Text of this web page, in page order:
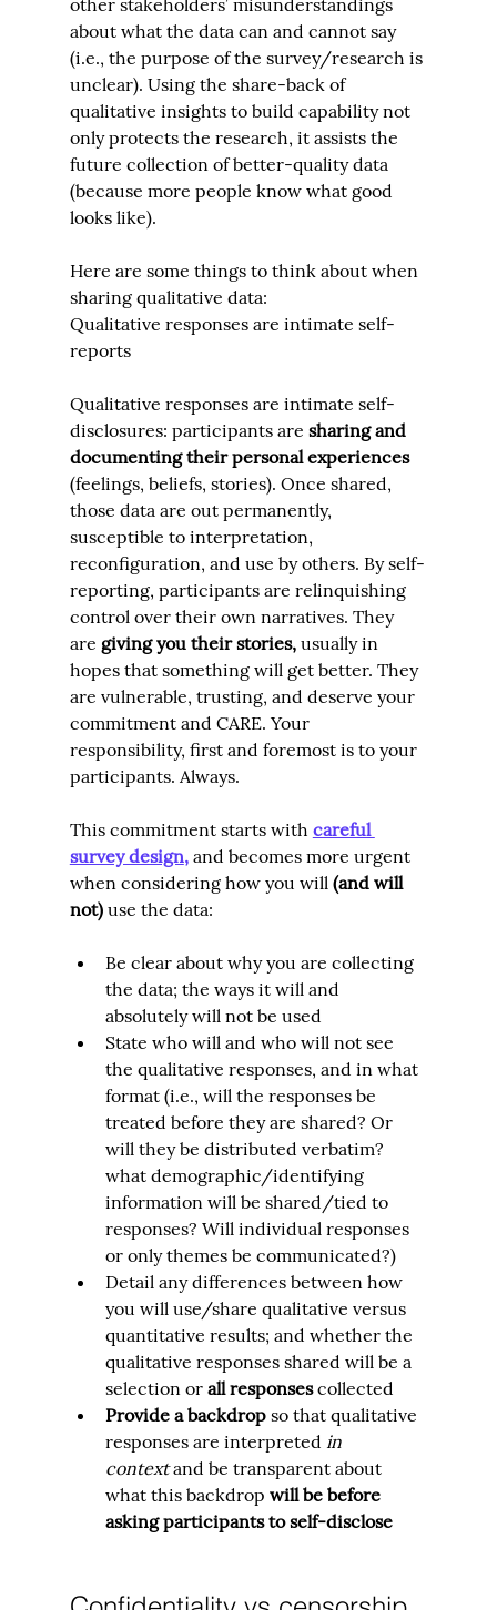
about what the data can and cannot say
(i.e., the purpose of the survey/research is
unclear). Using the share-back of
qualitative insights to build capability not
only protects the research, it assists the
future collection of better-quality data
(because more people know what good
looks like).
Here are some things to think about when
sharing qualitative data:
Qualitative responses are intimate self-
reports
Qualitative responses are intimate self-
disclosures: participants are sharing and
documenting their personal experiences
(feelings, beliefs, stories). Once shared,
those data are out permanently,
susceptible to interpretation,
reconfiguration, and use by others. By self-
reporting, participants are relinquishing
control over their own narratives. They
are giving you their stories, usually in
hopes that something will get better. They
are vulnerable, trusting, and deserve your
commitment and CARE. Your
responsibility, first and foremost is to your
participants. Always.
This commitment starts with careful
survey design, and becomes more urgent
when considering how you will (and will
not) use the data:
Be clear about why you are collecting
the data; the ways it will and
absolutely will not be used
State who will and who will not see
the qualitative responses, and in what
format (i.e., will the responses be
treated before they are shared? Or
will they be distributed verbatim?
what demographic/identifying
information will be shared/tied to
responses? Will individual responses
or only themes be communicated?)
Detail any differences between how
you will use/share qualitative versus
quantitative results; and whether the
qualitative responses shared will be a
selection or all responses collected
Provide a backdrop so that qualitative
responses are interpreted in
context and be transparent about
what this backdrop will be before
asking participants to self-disclose